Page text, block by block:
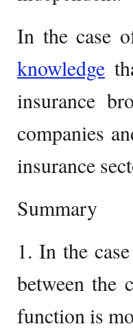
In the case
knowledge
insurance
companies
insurance
Summary
1. In the
between the
function is